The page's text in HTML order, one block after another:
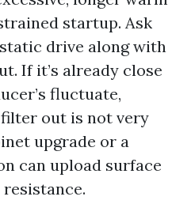
startup. Ask
drive along with
If it’s already close
fluctuate,
out is not very
upgrade or a
can upload surface